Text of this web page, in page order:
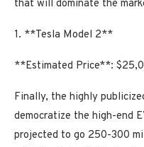
that will dominate the
1. **Tesla Model 2**
**Estimated Price**:
Finally, the highly
democratize the high-end
projected to go 250-300